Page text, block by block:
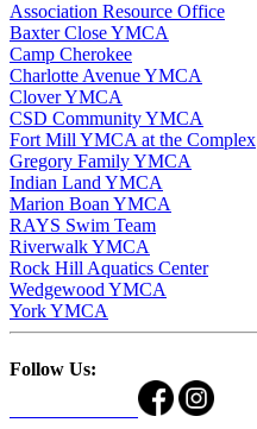
Association Resource Office
Baxter Close YMCA
Camp Cherokee
Charlotte Avenue YMCA
Clover YMCA
CSD Community YMCA
Fort Mill YMCA at the Complex
Gregory Family YMCA
Indian Land YMCA
Marion Boan YMCA
RAYS Swim Team
Riverwalk YMCA
Rock Hill Aquatics Center
Wedgewood YMCA
York YMCA
Follow Us: